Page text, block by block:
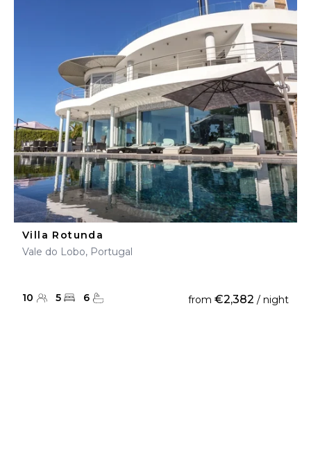
Villa Rotunda
Vale do Lobo, Portugal
10 5 6 from €2,382 / night